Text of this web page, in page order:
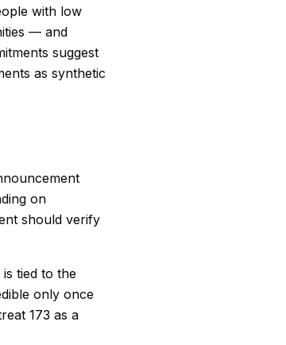
with low
— and
suggest
as synthetic
on
should verify
tied to the
only once
173 as a